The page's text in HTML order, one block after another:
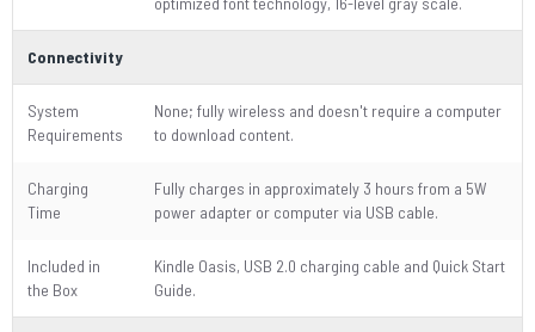
Connectivity
System
Requirements
None; fully wireless and doesn't require a computer
to download content.
Charging
Time
Fully charges in approximately 3 hours from a 5W
power adapter or computer via USB cable.
Included in
the Box
Kindle Oasis, USB 2.0 charging cable and Quick Start
Guide.